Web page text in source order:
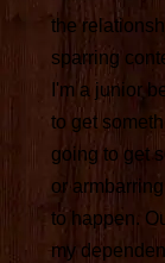
the
sparring
I'm a junior
to get
going to get
or
to happen.
my